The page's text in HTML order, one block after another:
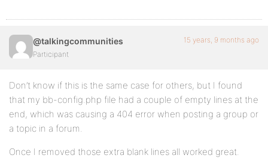
@talkingcommunities
Participant
15 years, 9 months ago
Don’t know if this is the same case for others, but I found
that my bb-config.php file had a couple of empty lines at the
end, which was causing a 404 error when posting a group or
a topic in a forum.
Once I removed those extra blank lines all worked great.